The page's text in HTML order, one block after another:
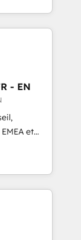
Improve
less
the
your ideal
- EN
et
et
115
revops,
USA